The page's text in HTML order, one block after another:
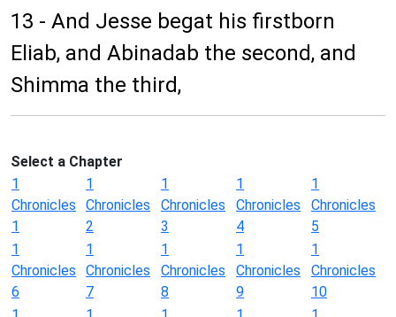
13 - And Jesse begat his firstborn
Eliab, and Abinadab the second, and
Shimma the third,
Select a Chapter
1
Chronicles
1
1
Chronicles
2
1
Chronicles
3
1
Chronicles
4
1
Chronicles
5
1
Chronicles
6
1
Chronicles
7
1
Chronicles
8
1
Chronicles
9
1
Chronicles
10